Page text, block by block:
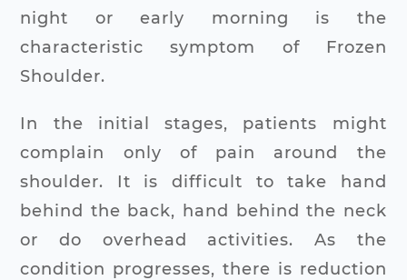
night or early morning is the
characteristic symptom of Frozen
Shoulder.
In the initial stages, patients might
complain only of pain around the
shoulder. It is difficult to take hand
behind the back, hand behind the neck
or do overhead activities. As the
condition progresses, there is reduction